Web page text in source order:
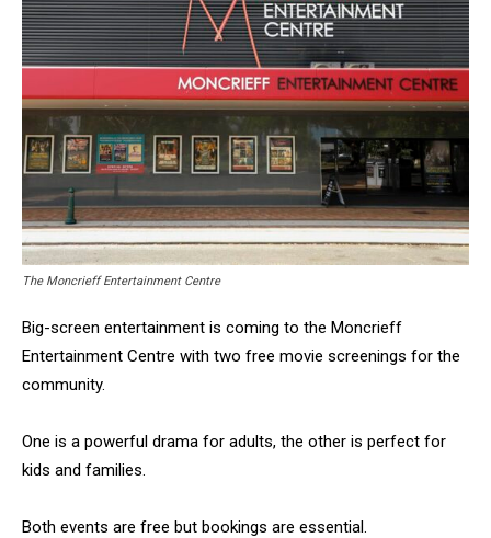
The Moncrieff Entertainment Centre
Big-screen entertainment is coming to the Moncrieff
Entertainment Centre with two free movie screenings for the
community.
One is a powerful drama for adults, the other is perfect for
kids and families.
Both events are free but bookings are essential.